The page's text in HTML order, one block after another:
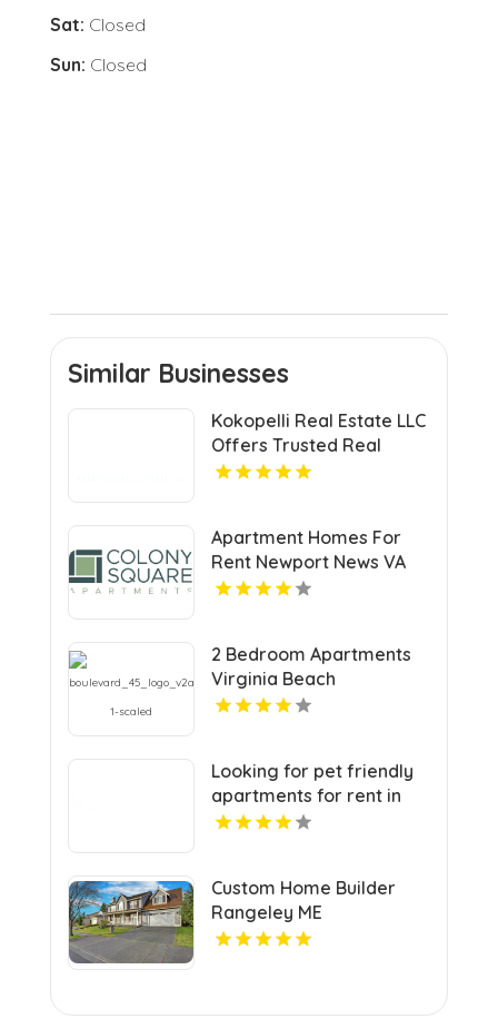
Sat: Closed
Sun: Closed
Similar Businesses
Kokopelli Real Estate LLC
Offers Trusted Real
Estate Agents In Grand
Apartment Homes For
Rent Newport News VA
2 Bedroom Apartments
Virginia Beach
Looking for pet friendly
apartments for rent in
Indianapolis IN? Mozzo
a vibrant community.
Custom Home Builder
Rangeley ME